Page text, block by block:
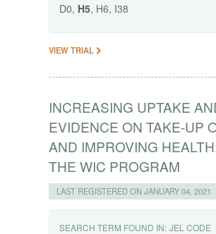
D0, H5, H6, I38
VIEW TRIAL
INCREASING UPTAKE
EVIDENCE ON TAKE-UP
AND IMPROVING
THE WIC PROGRAM
LAST REGISTERED ON JANUARY 04, 2021
SEARCH TERM FOUND IN: JEL CODE